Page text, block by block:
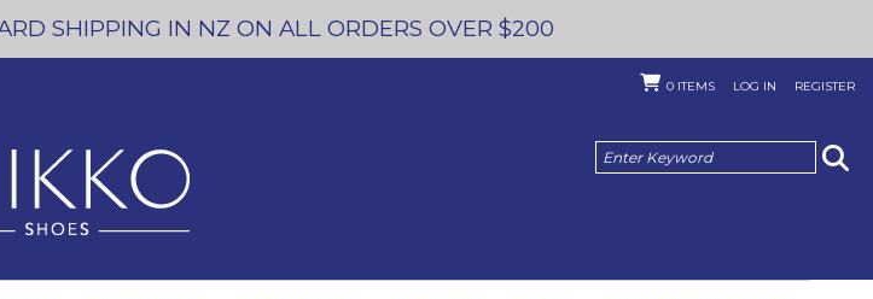
SHIPPING IN NZ ON ALL ORDERS OVER $200
0 ITEMS LOG IN REGISTER